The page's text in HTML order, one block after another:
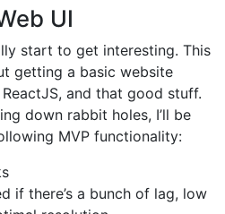
UI
start to get interesting. This
getting a basic website
and that good stuff.
down rabbit holes, I’ll be
MVP functionality:
if there’s a bunch of lag, low